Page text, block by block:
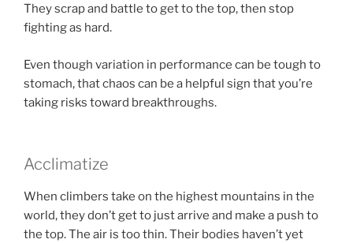
They scrap and battle to get to the top, then stop
fighting as hard.
Even though variation in performance can be tough to
stomach, that chaos can be a helpful sign that you’re
taking risks toward breakthroughs.
Acclimatize
When climbers take on the highest mountains in the
world, they don’t get to just arrive and make a push to
the top. The air is too thin. Their bodies haven’t yet